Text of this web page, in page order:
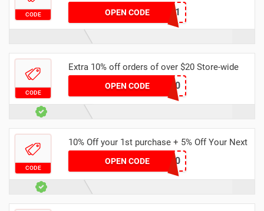
CODE OPEN CODELUX3091
CODE
Extra 10% off orders of over $20 Store-wide
OPEN CODENUS600
CODE
10% Off your 1st purchase + 5% Off Your Next
OPEN CODEHAY5360